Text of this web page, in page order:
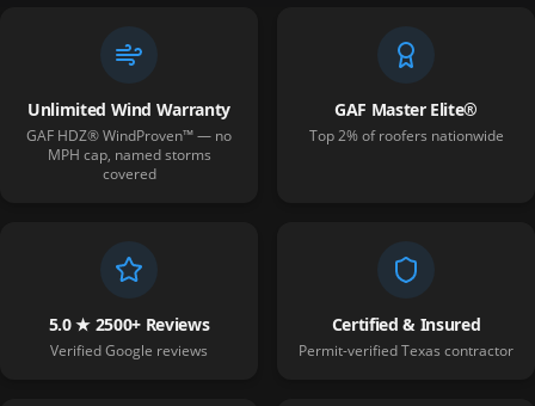
Unlimited Wind Warranty
GAF HDZ® WindProven™ — no
MPH cap, named storms
covered
GAF Master Elite®
Top 2% of roofers nationwide
5.0 ★ 2500+ Reviews
Verified Google reviews
Certified & Insured
Permit-verified Texas contractor